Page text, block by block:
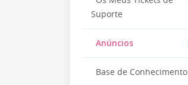
Suporte
Anúncios
Base de Conhecimento